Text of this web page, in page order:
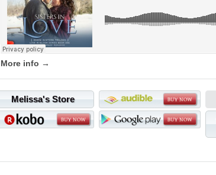
More info →
Melissa's Store